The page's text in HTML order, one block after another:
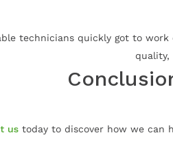
technicians quickly got to
quality,
us today to discover how we can